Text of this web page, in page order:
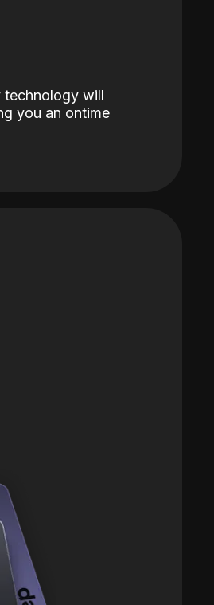
technology will
you an ontime